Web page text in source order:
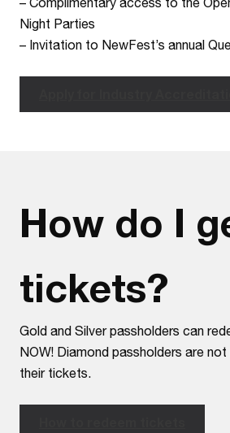
Night Parties
– Invitation to NewFest’s annual
How do I
tickets?
Gold and Silver passholders can
NOW! Diamond passholders are
their tickets.